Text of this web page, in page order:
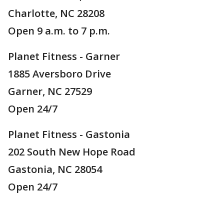
Charlotte, NC 28208
Open 9 a.m. to 7 p.m.
Planet Fitness - Garner
1885 Aversboro Drive
Garner, NC 27529
Open 24/7
Planet Fitness - Gastonia
202 South New Hope Road
Gastonia, NC 28054
Open 24/7